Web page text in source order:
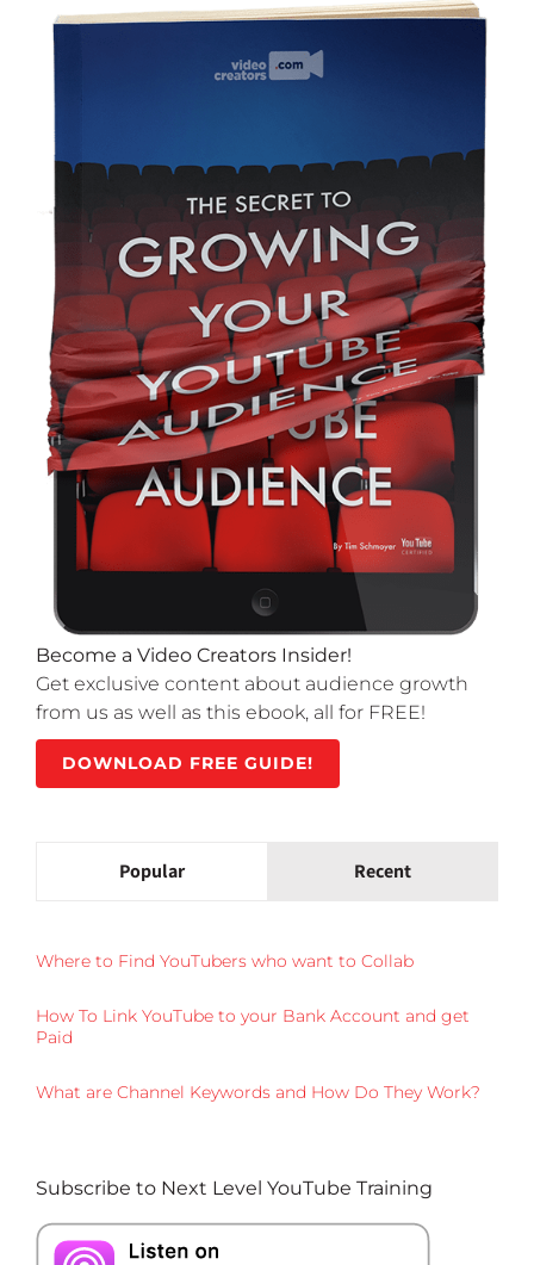
Become a Video Creators Insider!
Get exclusive content about audience growth
from us as well as this ebook, all for FREE!
DOWNLOAD FREE GUIDE!
Popular Recent
Where to Find YouTubers who want to Collab
How To Link YouTube to your Bank Account and get
Paid
What are Channel Keywords and How Do They Work?
Subscribe to Next Level YouTube Training